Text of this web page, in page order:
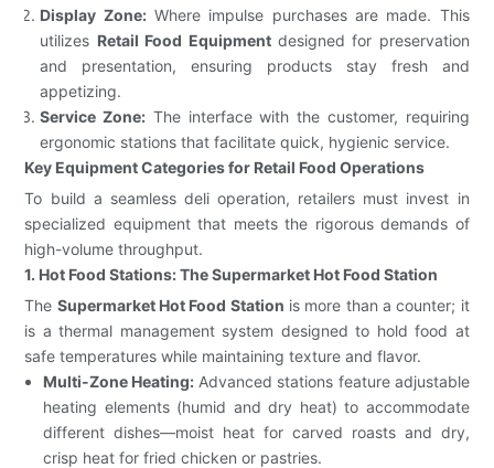
Display Zone:Where impulse purchases are made. This
utilizes Retail Food Equipmentdesigned for preservation
and presentation, ensuring products stay fresh and
appetizing.
Service Zone: The interface with the customer, requiring
ergonomic stations that facilitate quick, hygienic service.
Key Equipment Categories for Retail Food Operations
To build a seamless deli operation, retailers must invest in
specialized equipment that meets the rigorous demands of
high-volume throughput.
1. Hot Food Stations: The Supermarket Hot Food Station
The Supermarket Hot Food Station is more than a counter; it
is a thermal management system designed to hold food at
safe temperatures while maintaining texture and flavor.
Multi-Zone Heating: Advanced stations feature adjustable
heating elements (humid and dry heat) to accommodate
different dishes—moist heat for carved roasts and dry,
crisp heat for fried chicken or pastries.